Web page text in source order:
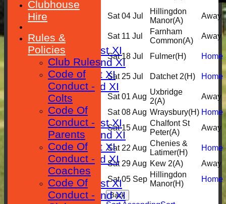
NEWS
FIXTURES
Saturday 1st XI
Saturday 2nd XI
Sunday 1st XI
Sunday 2nd XI
RESULTS
TABLES
Saturday 1st XI
Saturday 2nd XI
Sunday 1st XI
Sunday 2nd XI
AVERAGES
Saturday 1st XI
Saturday 2nd XI
Sat 04 Jul
Hillingdon
Manor(A)
Away
Sat 11 Jul
Farnham
Common(A)
Away
Sat 18 Jul Fulmer(H) Home
Sat 25 Jul Datchet 2(H) Home
Sat 01 Aug
Uxbridge
2(A)
Away
Sat 08 Aug Wraysbury(H) Home
Sat 15 Aug
Chalfont St
Peter(A)
Away
Sat 22 Aug
Chenies &
Latimer(H)
Home
Sat 29 Aug Kew 2(A)
Away
Sat 05 Sep
Hillingdon
Manor(H)
Home
Back
Clubhouse
Hire
Rules &
Policies
Club Rules
Code of
Conduct -
Colts
Code Of
Conduct -
Parents
Code Of
Conduct -
Coaches
Code Of
Conduct -